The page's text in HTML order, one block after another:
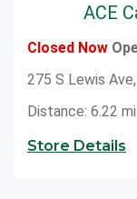
ACE
Closed Now
275 S Lewis
Distance: 6.22
Store Details